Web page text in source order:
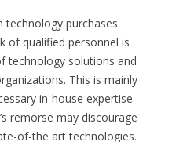
technology purchases.
of qualified personnel is
technology solutions and
This is mainly
in-house expertise
remorse may discourage
of-the art technologies.